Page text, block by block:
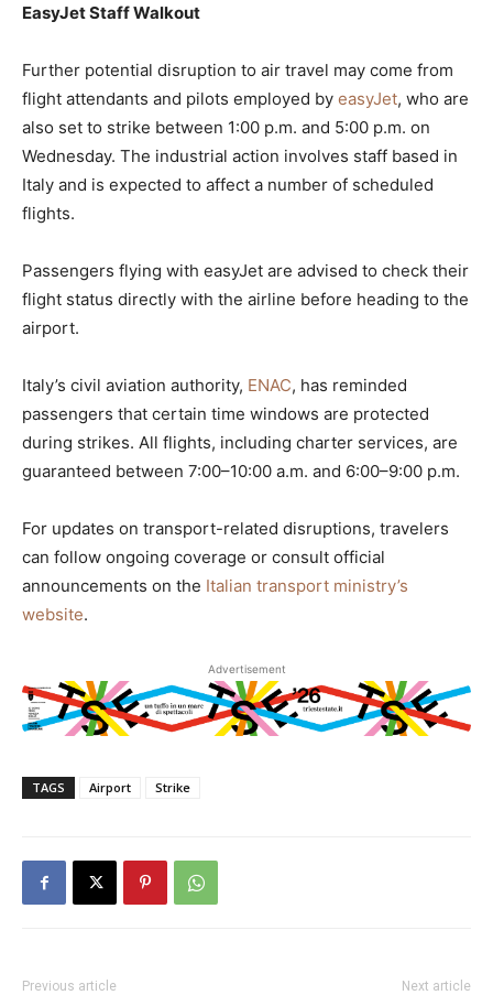
EasyJet Staff Walkout
Further potential disruption to air travel may come from
flight attendants and pilots employed by easyJet, who are
also set to strike between 1:00 p.m. and 5:00 p.m. on
Wednesday. The industrial action involves staff based in
Italy and is expected to affect a number of scheduled
flights.
Passengers flying with easyJet are advised to check their
flight status directly with the airline before heading to the
airport.
Italy’s civil aviation authority, ENAC, has reminded
passengers that certain time windows are protected
during strikes. All flights, including charter services, are
guaranteed between 7:00–10:00 a.m. and 6:00–9:00 p.m.
For updates on transport-related disruptions, travelers
can follow ongoing coverage or consult official
announcements on the Italian transport ministry’s
website.
Advertisement
TAGS Airport Strike
Previous article Next article